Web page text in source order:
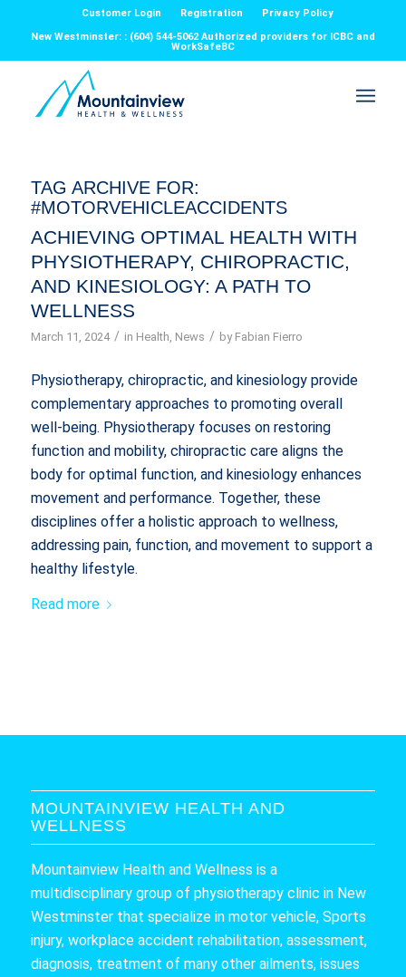
Customer Login Registration
Privacy Policy
New Westminster: : (604) 544-5062 Authorized providers for ICBC and
WorkSafeBC
TAG ARCHIVE FOR:
#MOTORVEHICLEACCIDENTS
ACHIEVING OPTIMAL HEALTH WITH
PHYSIOTHERAPY, CHIROPRACTIC,
AND KINESIOLOGY: A PATH TO
WELLNESS
March 11, 2024 / in Health, News / by Fabian Fierro
Physiotherapy, chiropractic, and kinesiology provide
complementary approaches to promoting overall
well-being. Physiotherapy focuses on restoring
function and mobility, chiropractic care aligns the
body for optimal function, and kinesiology enhances
movement and performance. Together, these
disciplines offer a holistic approach to wellness,
addressing pain, function, and movement to support a
healthy lifestyle.
Read more
MOUNTAINVIEW HEALTH AND
WELLNESS
Mountainview Health and Wellness is a
multidisciplinary group of physiotherapy clinic in New
Westminster that specialize in motor vehicle, Sports
injury, workplace accident rehabilitation, assessment,
diagnosis, treatment of many other ailments, issues